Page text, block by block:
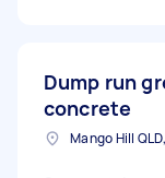
Dump run
concrete
Mango Hill